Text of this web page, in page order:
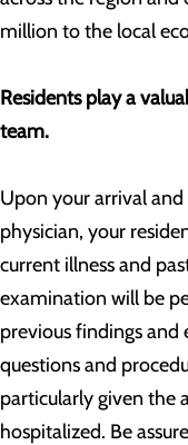
million to the local
Residents play a
team.
Upon your arrival
physician, your
current illness and
examination will be
previous findings and
questions and
particularly given the
hospitalized. Be